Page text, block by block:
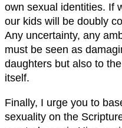
own sexual identities. If
our kids will be doubly
Any uncertainty, any
must be seen as
daughters but also to
itself.
Finally, I urge you to
sexuality on the